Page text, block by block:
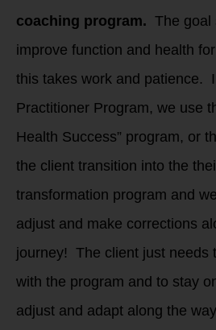
coaching program. The goal
improve function and health
this takes work and patience.
Practitioner Program, we use
Health Success” program, or
the client transition into the
transformation program and
adjust and make corrections
journey! The client just needs
with the program and to stay
adjust and adapt along the